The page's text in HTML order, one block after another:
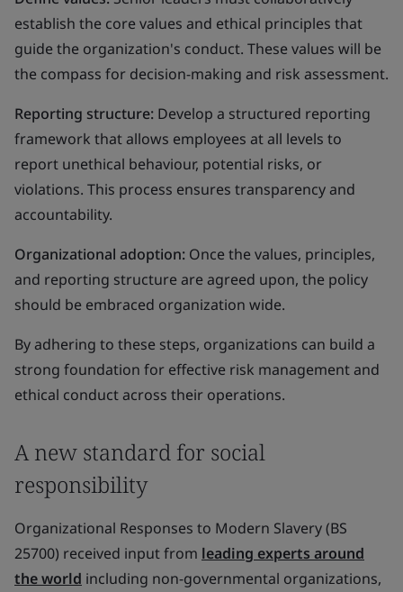
establish the core values and ethical principles that
guide the organization's conduct. These values will be
the compass for decision-making and risk assessment.
Reporting structure: Develop a structured reporting
framework that allows employees at all levels to
report unethical behaviour, potential risks, or
violations. This process ensures transparency and
accountability.
Organizational adoption: Once the values, principles,
and reporting structure are agreed upon, the policy
should be embraced organization wide.
By adhering to these steps, organizations can build a
strong foundation for effective risk management and
ethical conduct across their operations.
A new standard for social
responsibility
Organizational Responses to Modern Slavery (BS
25700) received input from leading experts around
the world including non-governmental organizations,